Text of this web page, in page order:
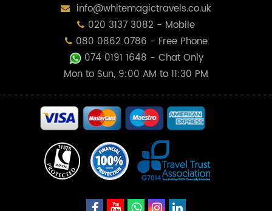
info@whitemagictravels.co.uk
020 3137 3082 - Mobile
080 0862 0786 - Free Phone
074 0191 1648 - Chat Only
Mon to Sun, 9:00 AM to 11:30 PM